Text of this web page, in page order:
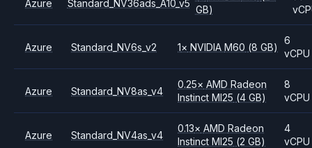
Azure Standard_NV36ads_A10_v5
GB)
Azure Standard_NV6s_v2 1× NVIDIAM60 (8 GB)
6
vCPU
Azure Standard_NV8as_v4
0.25× AMDRadeon
Instinct MI25 (4 GB)
8
vCPU
Azure Standard_NV4as_v4
0.13× AMDRadeon
Instinct MI25 (2 GB)
4
vCPU